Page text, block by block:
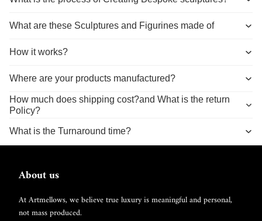
What are these Sculptures and Figurines made of
How it works?
Where are your products manufactured?
How much does shipping cost?and What is the return
Policy?
What is the Turnaround time?
About us
At Artmellows, we believe true luxury is meaningful and personal,
not mass produced.